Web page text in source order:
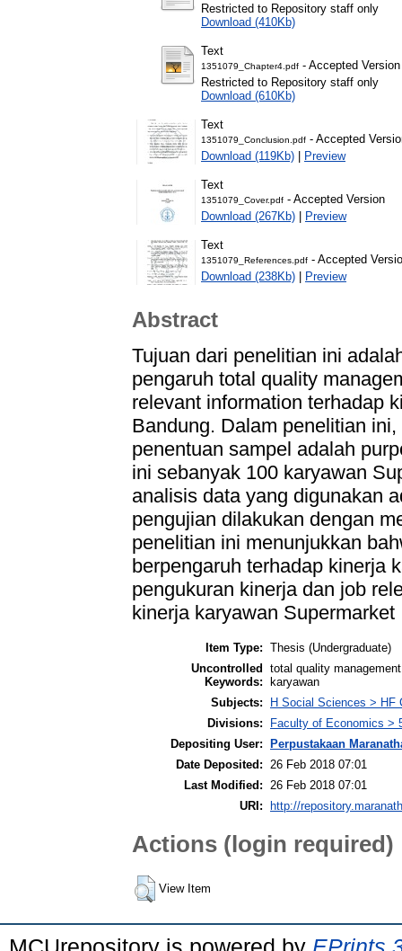
Restricted to Repository staff only
Download (410Kb)
Text
1351079_Chapter4.pdf - Accepted Version
Restricted to Repository staff only
Download (610Kb)
Text
1351079_Conclusion.pdf - Accepted
Download (119Kb) | Preview
Text
1351079_Cover.pdf - Accepted Version
Download (267Kb) | Preview
Text
1351079_References.pdf - Accepted
Download (238Kb) | Preview
Abstract
Tujuan dari penelitian ini
pengaruh total quality
relevant information terhadap
Bandung. Dalam penelitian
penentuan sampel adalah
ini sebanyak 100 karyawan
analisis data yang digunakan
pengujian dilakukan dengan
penelitian ini menunjukkan
berpengaruh terhadap kinerja
pengukuran kinerja dan job
kinerja karyawan
Item Type: Thesis (Undergraduate)
Uncontrolled
Keywords:
total quality
karyawan
Subjects:
H Social Sciences > HF
Divisions:
Faculty of Economics >
Depositing User:
Perpustakaan
Date Deposited:
26 Feb 2018 07:01
Last Modified:
26 Feb 2018 07:01
URI:
http://
Actions (login required)
View Item